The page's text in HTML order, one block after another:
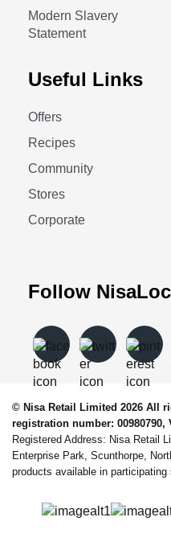
Modern Slavery
Statement
Useful Links
Offers
Recipes
Community
Stores
Corporate
Follow
© Nisa Retail Limited 2026 All
registration number: 00980790,
Registered Address: Nisa Retail
Enterprise Park, Scunthorpe,
products available in participating